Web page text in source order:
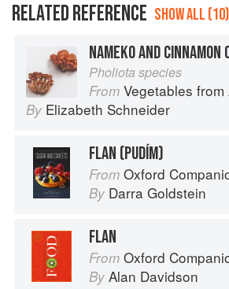
RELATED REFERENCE SHOW ALL (10)
NAMEKO AND CINNAMON
Pholiota species
From Vegetables from
By Elizabeth Schneider
FLAN (PUDÍM)
From Oxford Companion to
By Darra Goldstein
FLAN
From Oxford
By Alan Davidson